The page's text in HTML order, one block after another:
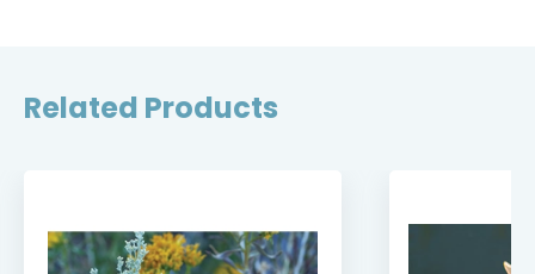
Related Products